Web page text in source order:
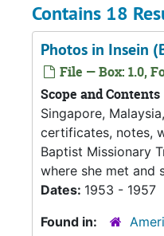
Contains 18
Photos in Insein
File — Box: 1.0,
Scope and Contents
Singapore,
certificates, notes,
Baptist Missionary
where she met and
Dates: 1953 - 1957
Found in: